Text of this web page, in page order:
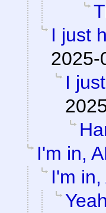
I just
2025-
I
I'm in,
I'm in,
Yeah